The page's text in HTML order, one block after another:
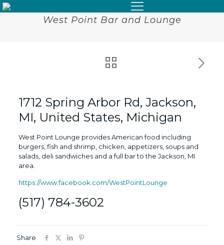
West Point Bar and Lounge
1712 Spring Arbor Rd, Jackson,
MI, United States, Michigan
West Point Lounge provides American food including
burgers, fish and shrimp, chicken, appetizers, soups and
salads, deli sandwiches and a full bar to the Jackson, MI
area.
https://www.facebook.com/WestPointLounge
(517) 784-3602
Share